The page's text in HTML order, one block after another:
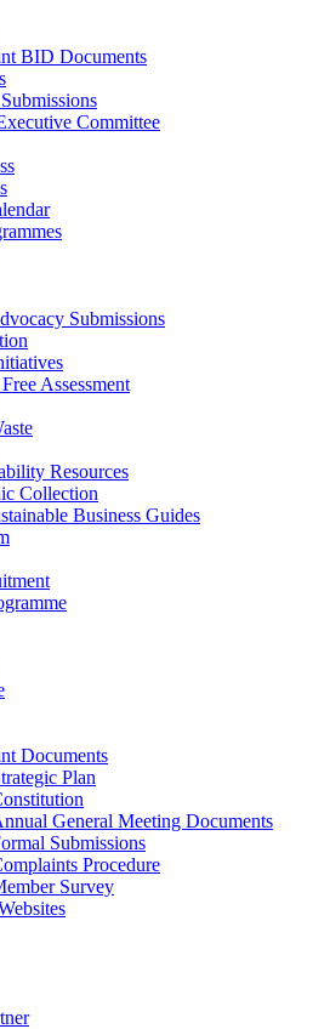
BID Documents
Committee
Submissions
Assessment
Resources
Collection
Business Guides
Documents
Plan
General Meeting Documents
Submissions
Procedure
Survey